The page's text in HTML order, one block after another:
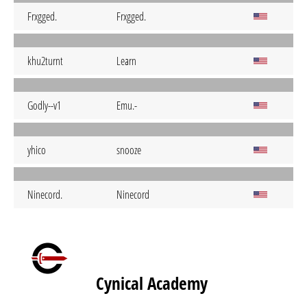
Frxgged. Frxgged.
khu2turnt Learn
Godly--v1 Emu.-
yhico snooze
Ninecord. Ninecord
Cynical Academy